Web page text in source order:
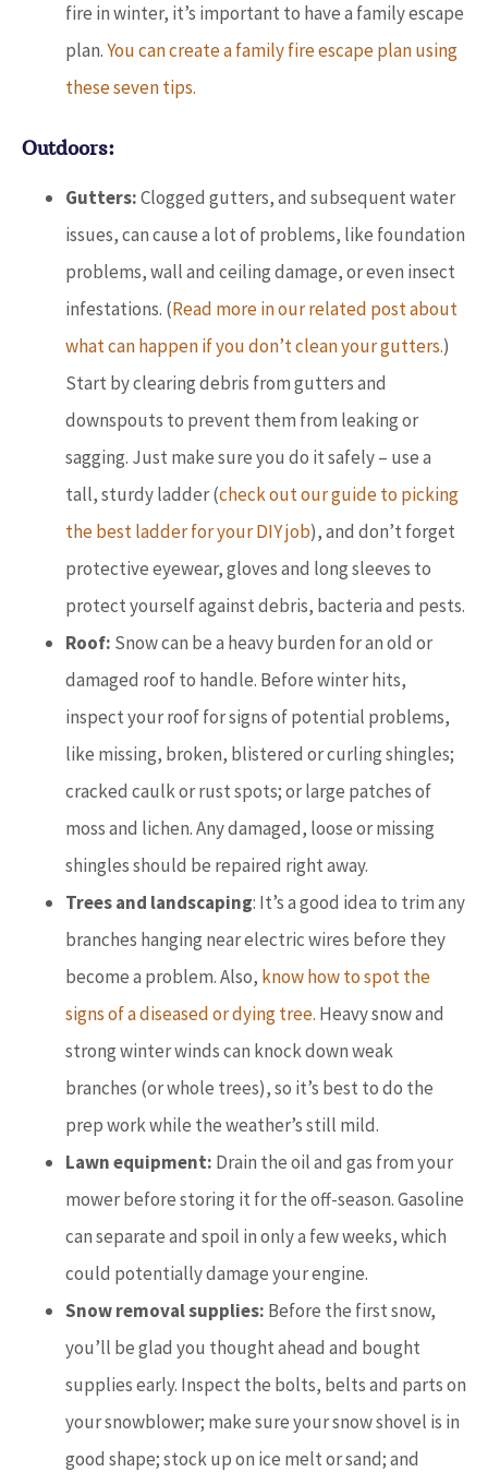
fire in winter, it’s important to have a family escape
plan.You can create a family fire escape plan using
these seven tips.
Outdoors:
Gutters:Clogged gutters, and subsequent water
issues, can cause a lot of problems, like foundation
problems, wall and ceiling damage, or even insect
infestations. (Read more in our related post about
what can happen if you don’t clean your gutters.)
Start by clearing debris from gutters and
downspouts to prevent them from leaking or
sagging. Just make sure you do it safely – use a
tall, sturdy ladder (check out our guide to picking
the best ladder for your DIY job), and don’t forget
protective eyewear, gloves and long sleeves to
protect yourself against debris, bacteria and pests.
Roof: Snow can be a heavy burden for an old or
damaged roof to handle. Before winter hits,
inspect your roof for signs of potential problems,
like missing, broken, blistered or curling shingles;
cracked caulk or rust spots; or large patches of
moss and lichen. Any damaged, loose or missing
shingles should be repaired right away.
Trees and landscaping: It’s a good idea to trim any
branches hanging near electric wires before they
become a problem. Also, know how to spot the
signs of a diseased or dying tree. Heavy snow and
strong winter winds can knock down weak
branches (or whole trees), so it’s best to do the
prep work while the weather’s still mild.
Lawn equipment: Drain the oil and gas from your
mower before storing it for the off-season. Gasoline
can separate and spoil in only a few weeks, which
could potentially damage your engine.
Snow removal supplies: Before the first snow,
you’ll be glad you thought ahead and bought
supplies early. Inspect the bolts, belts and parts on
your snowblower; make sure your snow shovel is in
good shape; stock up on ice melt or sand; and